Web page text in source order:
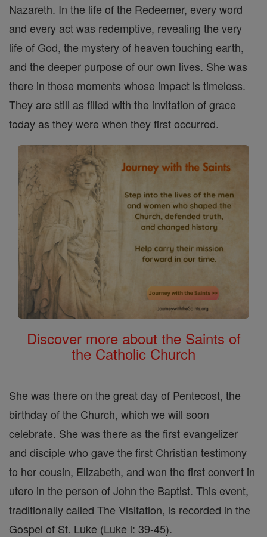
Nazareth. In the life of the Redeemer, every word
and every act was redemptive, revealing the very
life of God, the mystery of heaven touching earth,
and the deeper purpose of our own lives. She was
there in those moments whose impact is timeless.
They are still as filled with the invitation of grace
today as they were when they first occurred.
Discover more about the Saints of
the Catholic Church
She was there on the great day of Pentecost, the
birthday of the Church, which we will soon
celebrate. She was there as the first evangelizer
and disciple who gave the first Christian testimony
to her cousin, Elizabeth, and won the first convert in
utero in the person of John the Baptist. This event,
traditionally called The Visitation, is recorded in the
Gospel of St. Luke (Luke l: 39-45).